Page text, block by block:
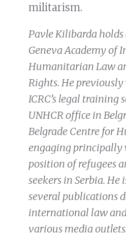
militarism.
Pavle Kilibarda
Geneva Academy of
Humanitarian Law
Rights. He
ICRC’s legal training
UNHCR office in
Belgrade Centre for
engaging principally
position of refugees
seekers in Serbia.
several publications
international law
various media